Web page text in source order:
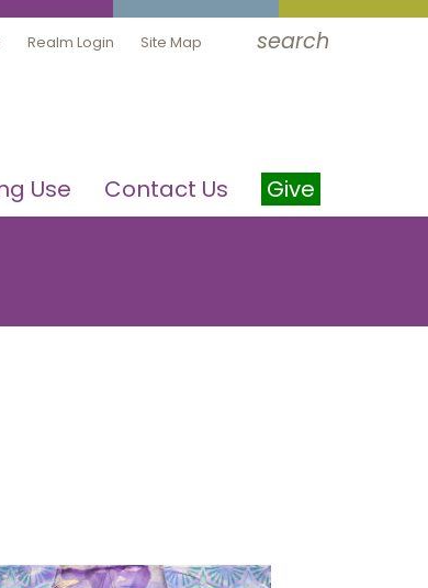
Realm Login Site Map search
Use Contact Us Give